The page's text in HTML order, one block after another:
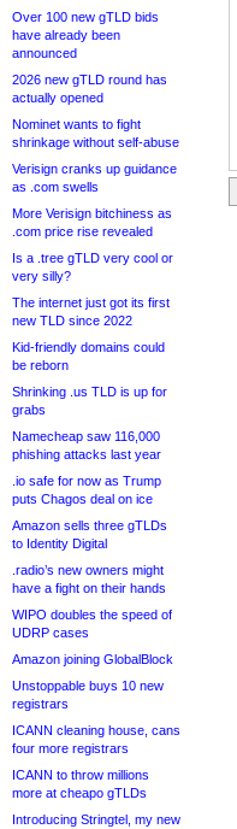
Over 100 new gTLD bids
have already been
announced
2026 new gTLD round has
actually opened
Nominet wants to fight
shrinkage without self-abuse
Verisign cranks up guidance
as .com swells
More Verisign bitchiness as
.com price rise revealed
Is a .tree gTLD very cool or
very silly?
The internet just got its first
new TLD since 2022
Kid-friendly domains could
be reborn
Shrinking .us TLD is up for
grabs
Namecheap saw 116,000
phishing attacks last year
.io safe for now as Trump
puts Chagos deal on ice
Amazon sells three gTLDs
to Identity Digital
.radio’s new owners might
have a fight on their hands
WIPO doubles the speed of
UDRP cases
Amazon joining GlobalBlock
Unstoppable buys 10 new
registrars
ICANN cleaning house, cans
four more registrars
ICANN to throw millions
more at cheapo gTLDs
Introducing Stringtel, my new